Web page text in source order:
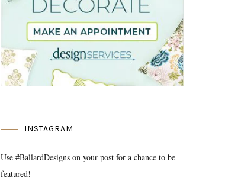
INSTAGRAM
Use #BallardDesigns on your post for a chance to be
featured!